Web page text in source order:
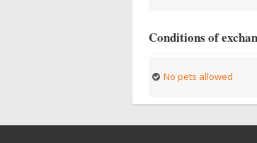
Conditions of
No pets allowed